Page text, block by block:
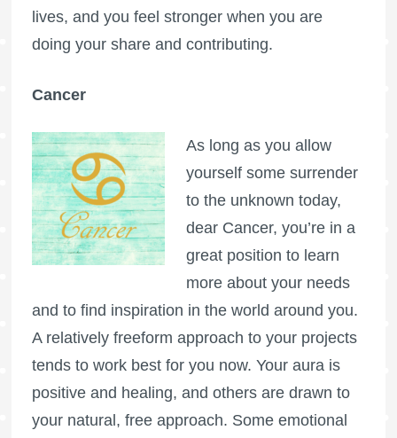
lives, and you feel stronger when you are
doing your share and contributing.
Cancer
As long as you allow
yourself some surrender
to the unknown today,
dear Cancer, you’re in a
great position to learn
more about your needs
and to find inspiration in the world around you.
A relatively freeform approach to your projects
tends to work best for you now. Your aura is
positive and healing, and others are drawn to
your natural, free approach. Some emotional